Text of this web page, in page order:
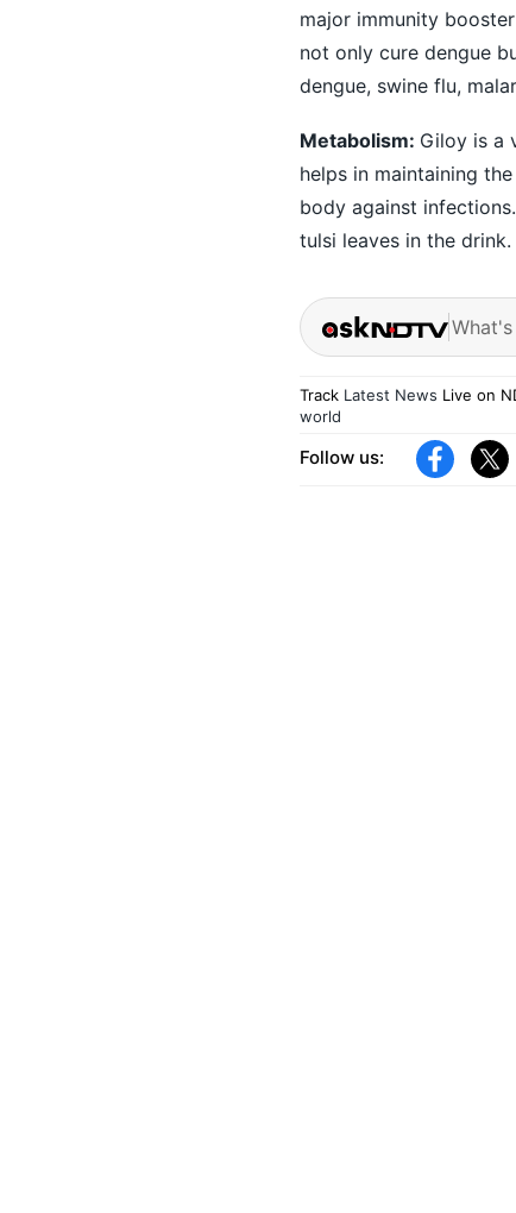
major immunity
not only cure dengue
dengue, swine flu,
Metabolism: Giloy is a
helps in maintaining
body against
tulsi leaves in the
Track Latest News Live on
world
Follow us: